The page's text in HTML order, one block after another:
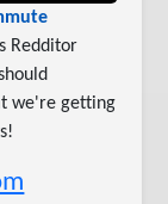
Redditor
we're getting